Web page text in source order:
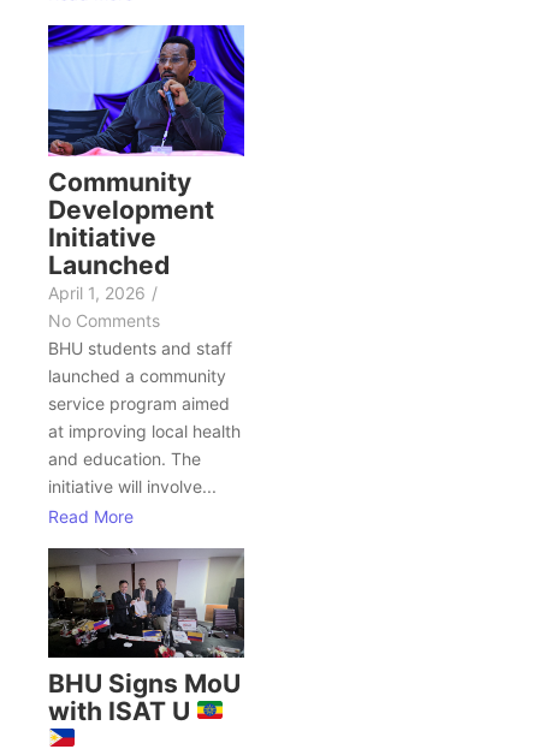
Community
Development
Initiative
Launched
April 1, 2026 /
No Comments
BHU students and staff
launched a community
service program aimed
at improving local health
and education. The
initiative will involve...
Read More
BHU Signs MoU
with ISAT U